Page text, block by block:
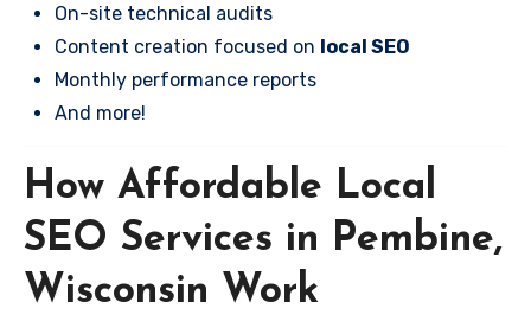
On-site technical audits
Content creation focused on local SEO
Monthly performance reports
And more!
How Affordable Local
SEO Services in Pembine,
Wisconsin Work